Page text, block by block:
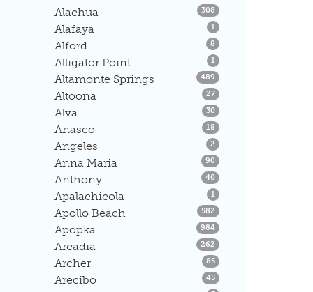
Alachua
308 Listings
Alafaya 1 Listings
Alford 8 Listings
Alligator Point 1 Listings
Altamonte Springs 489 Listings
Altoona 27Listings
Alva 30 Listings
Anasco 18 Listings
Angeles 2 Listings
Anna Maria 90 Listings
Anthony 40 Listings
Apalachicola 1 Listings
Apollo Beach 582 Listings
Apopka 984Listings
Arcadia 262 Listings
Archer 85Listings
Arecibo 45Listings